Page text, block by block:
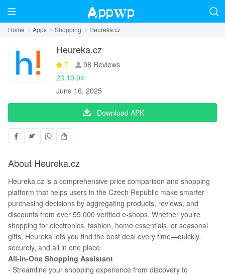
Home Apps Shopping Heureka.cz
Heureka.cz
7
98 Reviews
23.10.04
June 16, 2025
Download APK
About Heureka.cz
Heureka.cz is a comprehensive price comparison and shopping
platform that helps users in the Czech Republic make smarter
purchasing decisions by aggregating products, reviews, and
discounts from over 55,000 verified e-shops. Whether you're
shopping for electronics, fashion, home essentials, or seasonal
gifts, Heureka lets you find the best deal every time—quickly,
securely, and all in one place.
All-in-One Shopping Assistant
- Streamline your shopping experience from discovery to